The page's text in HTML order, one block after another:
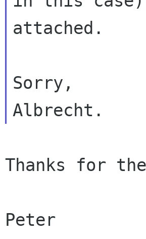
attached.
Sorry,
Thanks for
Peter